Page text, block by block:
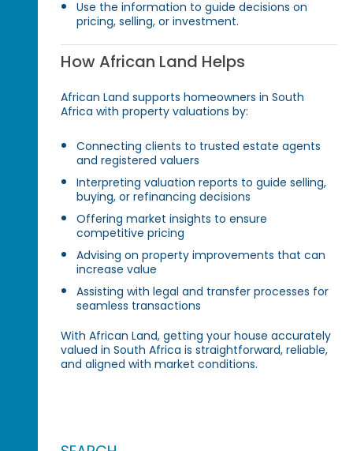
Use the information to guide decisions on
pricing, selling, or investment.
How African Land Helps
African Land supports homeowners in South
Africa with property valuations by:
Connecting clients to trusted estate agents
and registered valuers
Interpreting valuation reports to guide selling,
buying, or refinancing decisions
Offering market insights to ensure
competitive pricing
Advising on property improvements that can
increase value
Assisting with legal and transfer processes for
seamless transactions
With African Land, getting your house accurately
valued in South Africa is straightforward, reliable,
and aligned with market conditions.